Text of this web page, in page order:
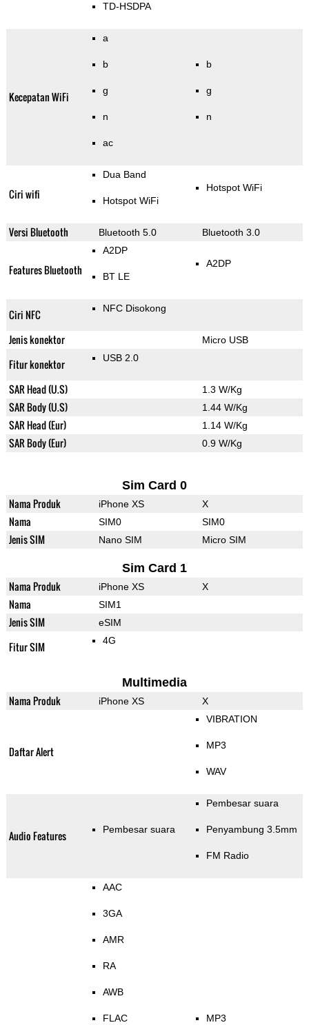
TD-HSDPA
Kecepatan WiFi
a
b
g
n
ac
b
g
n
Ciri wifi
Dua Band
Hotspot WiFi
Hotspot WiFi
Versi Bluetooth Bluetooth 5.0 Bluetooth 3.0
Features Bluetooth
A2DP
BT LE
A2DP
Ciri NFC NFC Disokong
Jenis konektor Micro USB
Fitur konektor USB 2.0
SAR Head (U.S) 1.3 W/Kg
SAR Body (U.S) 1.44 W/Kg
SAR Head (Eur) 1.14 W/Kg
SAR Body (Eur) 0.9 W/Kg
Sim Card 0
Nama Produk iPhone XS X
Nama SIM0 SIM0
Jenis SIM Nano SIM Micro SIM
Sim Card 1
Nama Produk iPhone XS X
Nama SIM1
Jenis SIM eSIM
Fitur SIM 4G
Multimedia
Nama Produk iPhone XS X
Daftar Alert
VIBRATION
MP3
WAV
Audio Features Pembesar suara
Pembesar suara
Penyambung 3.5mm
FM Radio
AAC
3GA
AMR
RA
AWB
FLAC MP3